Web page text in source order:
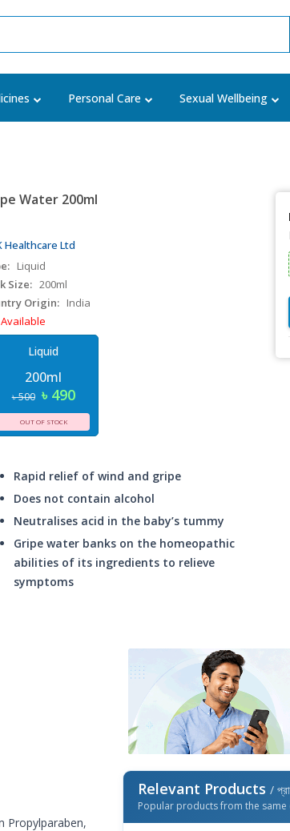
Personal Care Sexual Wellbeing
Water 200ml
Healthcare Ltd
Liquid
Size: 200ml
Origin: India
Liquid
200ml
৳ 500 ৳ 490
OUT OF STOCK
Rapid relief of wind and gripe
Does not contain alcohol
Neutralises acid in the baby’s tummy
Gripe water banks on the homeopathic
abilities of its ingredients to relieve
symptoms
Propylparaben,
Relevant Products /
Popular products from the same